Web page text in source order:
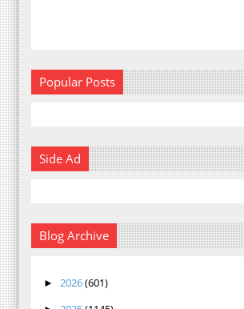
Popular Posts
Side Ad
Blog Archive
► 2026(601)